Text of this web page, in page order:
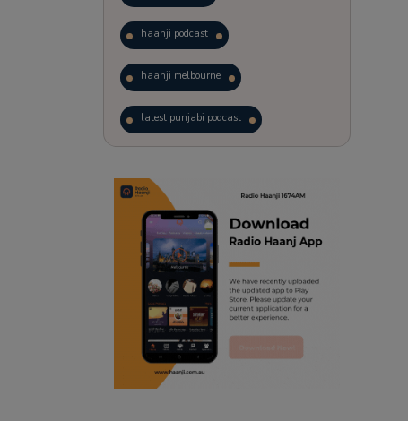
haanji podcast
haanji melbourne
latest punjabi podcast
trending punjabi podcast
ranjodh singh
punjabi podcast australia
radio haanji updates
punjabi kahani